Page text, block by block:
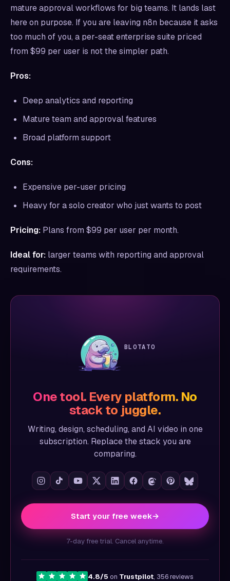
mature approval workflows for big teams. It lands last
here on purpose. If you are leaving n8n because it asks
too much of you, a per-seat enterprise suite priced
from $99 per user is not the simpler path.
Pros:
Deep analytics and reporting
Mature team and approval features
Broad platform support
Cons:
Expensive per-user pricing
Heavy for a solo creator who just wants to post
Pricing: Plans from $99 per user per month.
Ideal for: larger teams with reporting and approval
requirements.
BLOTATO
One tool. Every platform. No
stack to juggle.
Writing, design, scheduling, and AI video in one
subscription. Replace the stack you are
comparing.
Start your free week→
7-day free trial. Cancel anytime.
4.8/5 on Trustpilot, 356 reviews